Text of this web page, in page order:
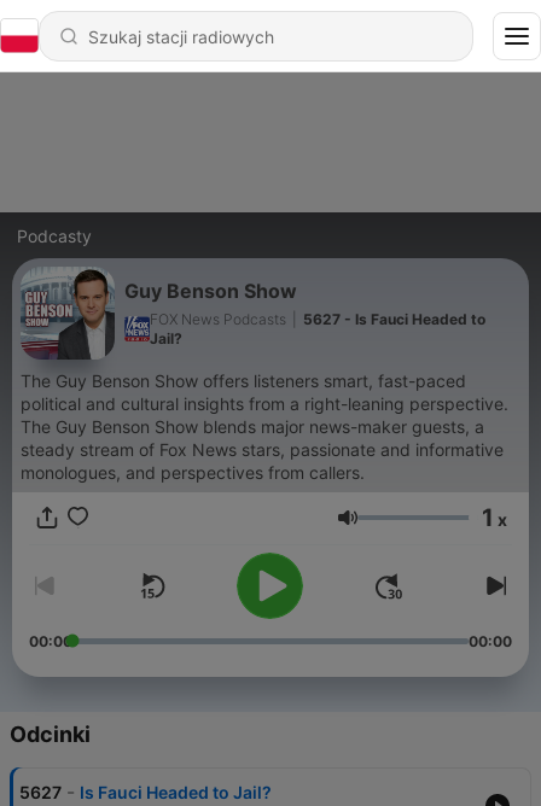
Podcasty
Guy Benson Show
FOX News Podcasts
5627 - Is Fauci Headed to
Jail?
The Guy Benson Show offers listeners smart, fast-paced
political and cultural insights from a right-leaning perspective.
The Guy Benson Show blends major news-maker guests, a
steady stream of Fox News stars, passionate and informative
monologues, and perspectives from callers.
Głośność 1 x
00:00 00:00
Odcinki
5627 - Is Fauci Headed to Jail?